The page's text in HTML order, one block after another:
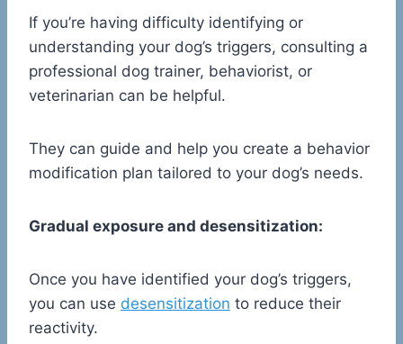
If you’re having difficulty identifying or
understanding your dog’s triggers, consulting a
professional dog trainer, behaviorist, or
veterinarian can be helpful.
They can guide and help you create a behavior
modification plan tailored to your dog’s needs.
Gradual exposure and desensitization:
Once you have identified your dog’s triggers,
you can use desensitization to reduce their
reactivity.